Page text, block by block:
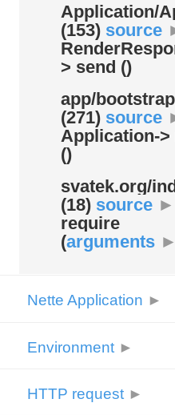
Application/
(153) source
> send ()
app/
(271) source
Application->
()
svatek.org/
(18) source ►
require
(arguments ►
Nette Application ►
Environment ►
HTTP request ►